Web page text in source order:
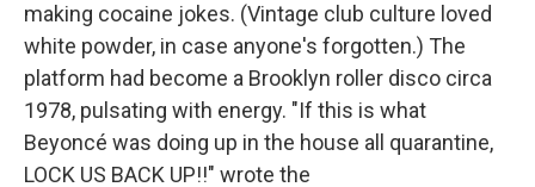
making cocaine jokes. (Vintage club culture loved
white powder, in case anyone's forgotten.) The
platform had become a Brooklyn roller disco circa
1978, pulsating with energy. "If this is what
Beyoncé was doing up in the house all quarantine,
LOCK US BACK UP!!" wrote the